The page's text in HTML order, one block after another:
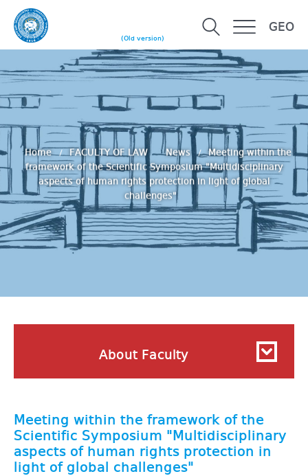
(Old version)
GEO
Home FACULTY OF LAW News
Meeting within the
framework of the Scientific Symposium "Multidisciplinary
aspects of human rights protection in light of global
challenges"
About Faculty
Meeting within the framework of the
Scientific Symposium "Multidisciplinary
aspects of human rights protection in
light of global challenges"